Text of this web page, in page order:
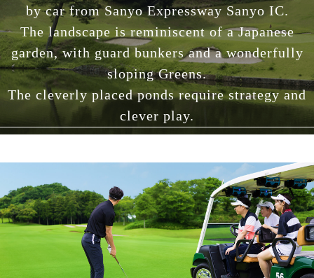
by car from Sanyo Expressway Sanyo IC.
The landscape is reminiscent of a Japanese
garden, with guard bunkers and a wonderfully
sloping Greens.
The cleverly placed ponds require strategy and
clever play.